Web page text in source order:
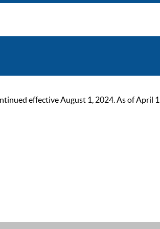
effective August 1, 2024. As of April